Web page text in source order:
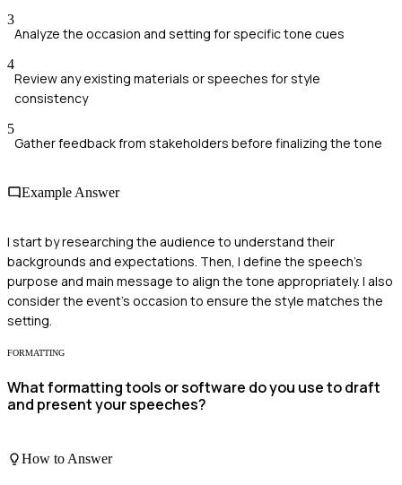
3
Analyze the occasion and setting for specific tone cues
4
Review any existing materials or speeches for style
consistency
5
Gather feedback from stakeholders before finalizing the tone
Example Answer
I start by researching the audience to understand their
backgrounds and expectations. Then, I define the speech's
purpose and main message to align the tone appropriately. I also
consider the event's occasion to ensure the style matches the
setting.
FORMATTING
What formatting tools or software do you use to draft
and present your speeches?
How to Answer